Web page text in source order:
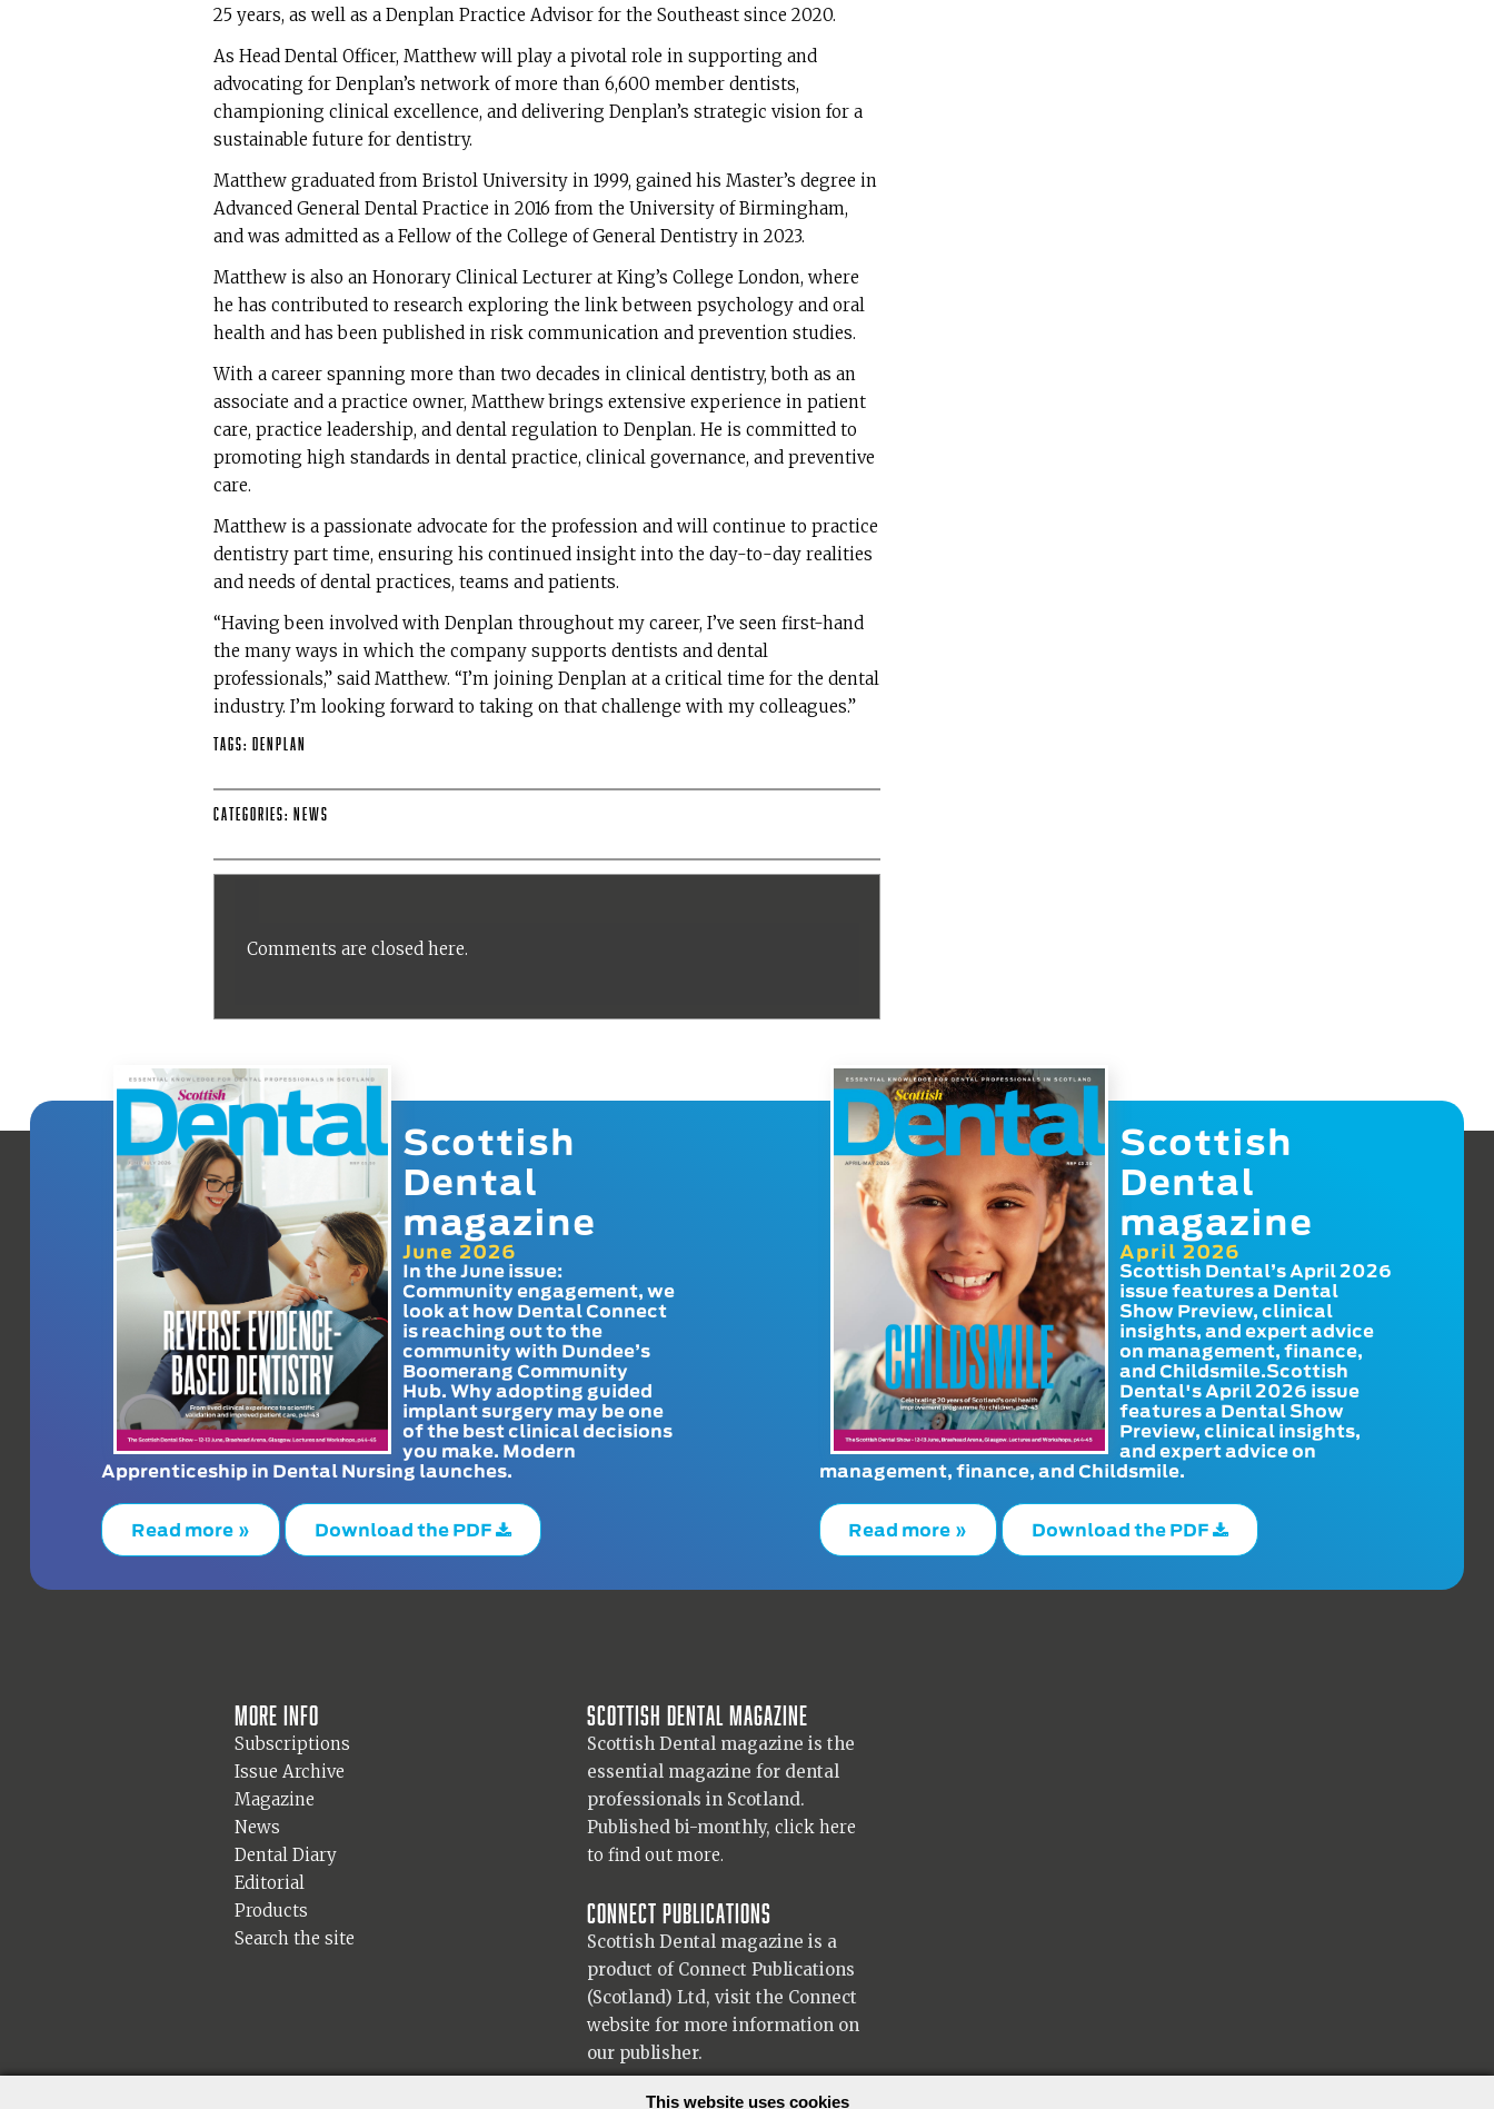
25 years, as well as a Denplan Practice Advisor for the Southeast since 2020.
As Head Dental Officer, Matthew will play a pivotal role in supporting and
advocating for Denplan’s network of more than 6,600 member dentists,
championing clinical excellence, and delivering Denplan’s strategic vision for a
sustainable future for dentistry.
Matthew graduated from Bristol University in 1999, gained his Master’s degree in
Advanced General Dental Practice in 2016 from the University of Birmingham,
and was admitted as a Fellow of the College of General Dentistry in 2023.
Matthew is also an Honorary Clinical Lecturer at King’s College London, where
he has contributed to research exploring the link between psychology and oral
health and has been published in risk communication and prevention studies.
With a career spanning more than two decades in clinical dentistry, both as an
associate and a practice owner, Matthew brings extensive experience in patient
care, practice leadership, and dental regulation to Denplan. He is committed to
promoting high standards in dental practice, clinical governance, and preventive
care.
Matthew is a passionate advocate for the profession and will continue to practice
dentistry part time, ensuring his continued insight into the day-to-day realities
and needs of dental practices, teams and patients.
“Having been involved with Denplan throughout my career, I’ve seen first-hand
the many ways in which the company supports dentists and dental
professionals,” said Matthew. “I’m joining Denplan at a critical time for the dental
industry. I’m looking forward to taking on that challenge with my colleagues.”
Tags: Denplan
Categories: News
Comments are closed here.
Scottish
Dental
magazine
June 2026
In the June issue:
Community engagement, we
look at how Dental Connect
is reaching out to the
community with Dundee’s
Boomerang Community
Hub. Why adopting guided
implant surgery may be one
of the best clinical decisions
you make. Modern
Apprenticeship in Dental Nursing launches.
Read more » Download the PDF
Scottish
Dental
magazine
April 2026
Scottish Dental’s April 2026
issue features a Dental
Show Preview, clinical
insights, and expert advice
on management, finance,
and Childsmile.Scottish
Dental's April 2026 issue
features a Dental Show
Preview, clinical insights,
and expert advice on
management, finance, and Childsmile.
Read more » Download the PDF
More info
Subscriptions
Issue Archive
Magazine
News
Dental Diary
Editorial
Products
Search the site
Scottish Dental magazine
Scottish Dental magazine is the
essential magazine for dental
professionals in Scotland.
Published bi-monthly, click here
to find out more.
Connect Publications
Scottish Dental magazine is a
product of Connect Publications
(Scotland) Ltd, visit the Connect
website for more information on
our publisher.
© 2026 Copyright Scottish Dental magazine.
This website uses cookies